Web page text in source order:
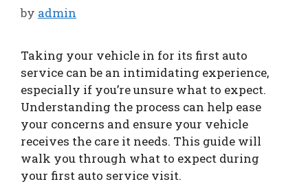
by admin
Taking your vehicle in for its first auto
service can be an intimidating experience,
especially if you’re unsure what to expect.
Understanding the process can help ease
your concerns and ensure your vehicle
receives the care it needs. This guide will
walk you through what to expect during
your first auto service visit.